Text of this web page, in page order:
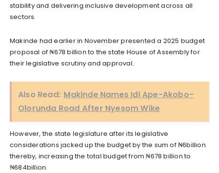
stability and delivering inclusive development across all
sectors.
Makinde had earlier in November presented a 2025 budget
proposal of ₦678 billion to the state House of Assembly for
their legislative scrutiny and approval.
Also Read: Makinde Names Idi Ape-Akobo-
Olorunda Road After Nyesom Wike
However, the state legislature after its legislative
considerations jacked up the budget by the sum of ₦6billion
thereby, increasing the total budget from ₦678 billion to
₦684billion.